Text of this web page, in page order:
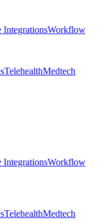
IntegrationsWorkflow
TelehealthMedtech
IntegrationsWorkflow
TelehealthMedtech